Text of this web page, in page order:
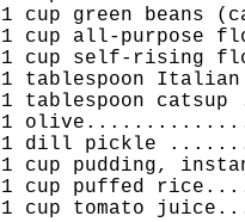
1 cup green beans
1 cup all-purpose
1 cup self-rising
1 tablespoon
1 tablespoon
1
1 dill pickle
1 cup pudding,
1 cup puffed
1 cup tomato